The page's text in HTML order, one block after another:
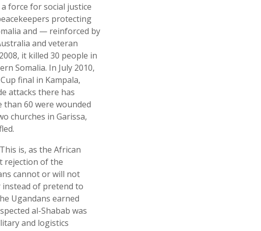
force for social justice
protecting
and — reinforced by
and veteran
it killed 30 people in
Somalia. In July 2010,
final in Kampala,
attacks there has
than 60 were wounded
churches in Garissa,
is, as the African
rejection of the
cannot or will not
instead of pretend to
Ugandans earned
al-Shabab was
and logistics